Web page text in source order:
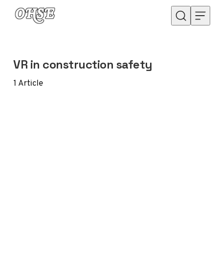
Skip to content
VR in construction safety
1 Article